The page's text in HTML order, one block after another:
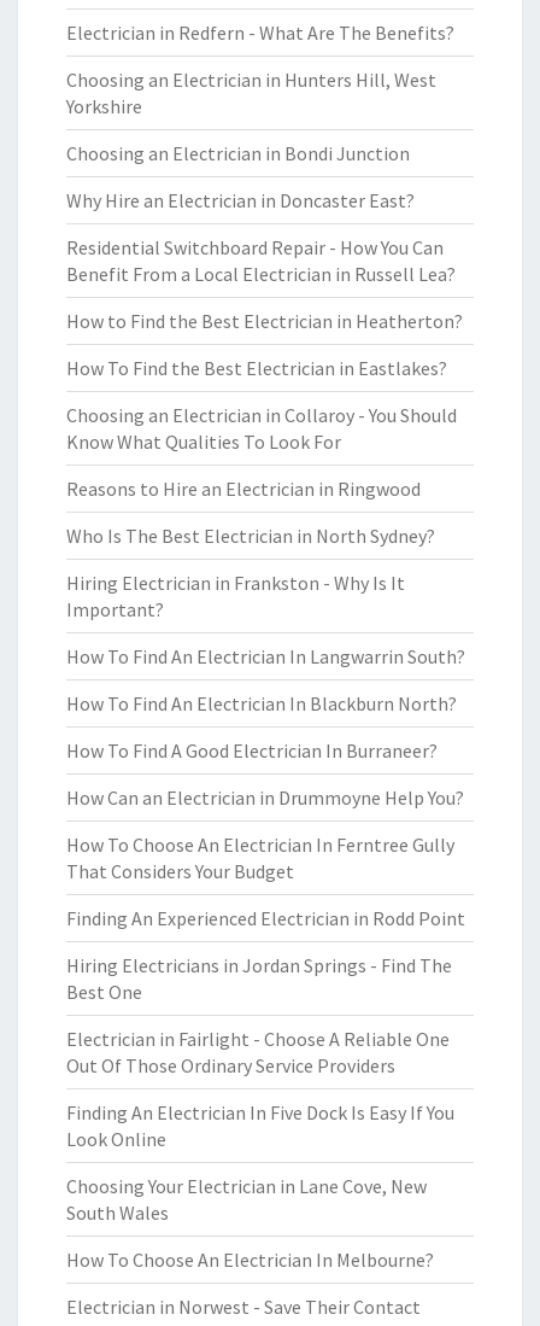
Electrician in Redfern - What Are The Benefits?
Choosing an Electrician in Hunters Hill, West
Yorkshire
Choosing an Electrician in Bondi Junction
Why Hire an Electrician in Doncaster East?
Residential Switchboard Repair - How You Can
Benefit From a Local Electrician in Russell Lea?
How to Find the Best Electrician in Heatherton?
How To Find the Best Electrician in Eastlakes?
Choosing an Electrician in Collaroy - You Should
Know What Qualities To Look For
Reasons to Hire an Electrician in Ringwood
Who Is The Best Electrician in North Sydney?
Hiring Electrician in Frankston - Why Is It
Important?
How To Find An Electrician In Langwarrin South?
How To Find An Electrician In Blackburn North?
How To Find A Good Electrician In Burraneer?
How Can an Electrician in Drummoyne Help You?
How To Choose An Electrician In Ferntree Gully
That Considers Your Budget
Finding An Experienced Electrician in Rodd Point
Hiring Electricians in Jordan Springs - Find The
Best One
Electrician in Fairlight - Choose A Reliable One
Out Of Those Ordinary Service Providers
Finding An Electrician In Five Dock Is Easy If You
Look Online
Choosing Your Electrician in Lane Cove, New
South Wales
How To Choose An Electrician In Melbourne?
Electrician in Norwest - Save Their Contact